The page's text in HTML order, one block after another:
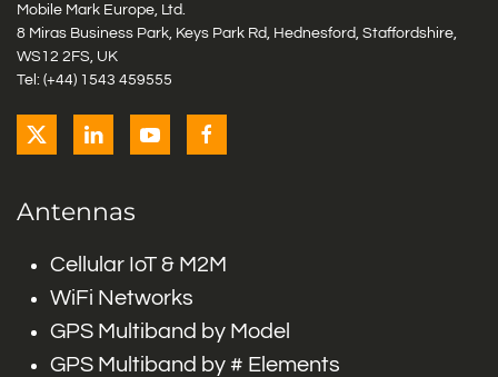
Mobile Mark Europe, Ltd.
8 Miras Business Park, Keys Park Rd, Hednesford, Staffordshire,
WS12 2FS, UK
Tel: (+44) 1543 459555
Antennas
Cellular IoT & M2M
WiFi Networks
GPS Multiband by Model
GPS Multiband by # Elements